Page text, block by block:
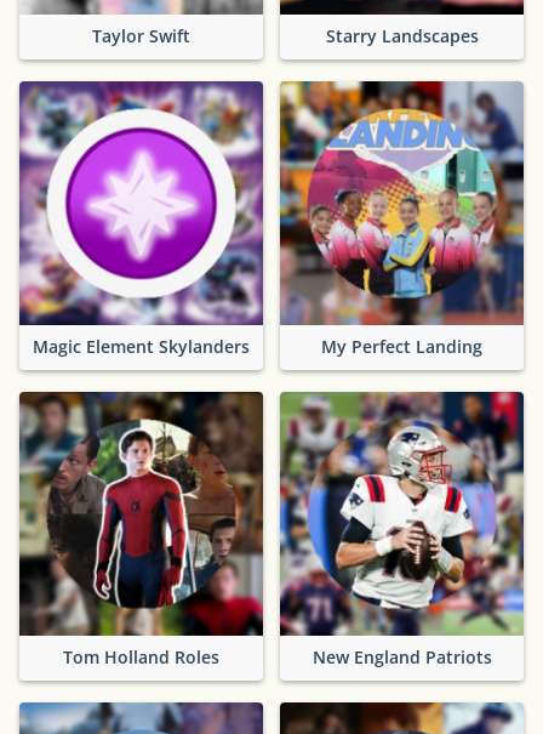
Taylor Swift Starry Landscapes
Magic Element Skylanders My Perfect Landing
Tom Holland Roles New England Patriots